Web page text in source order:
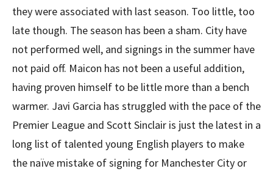
they were associated with last season. Too little, too
late though. The season has been a sham. City have
not performed well, and signings in the summer have
not paid off. Maicon has not been a useful addition,
having proven himself to be little more than a bench
warmer. Javi Garcia has struggled with the pace of the
Premier League and Scott Sinclair is just the latest in a
long list of talented young English players to make
the naïve mistake of signing for Manchester City or